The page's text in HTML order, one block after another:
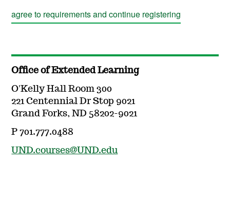
agree to requirements and continue registering
Office of Extended Learning
O'Kelly Hall Room 300
221 Centennial Dr Stop 9021
Grand Forks, ND 58202-9021
P 701.777.0488
UND.courses@UND.edu